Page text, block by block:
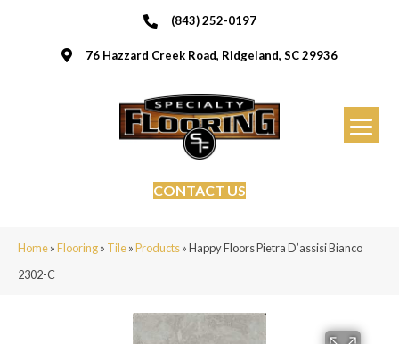
(843) 252-0197
76 Hazzard Creek Road, Ridgeland, SC 29936
CONTACT US
Home»Flooring» Tile»Products»Happy Floors Pietra D’assisi Bianco
2302-C